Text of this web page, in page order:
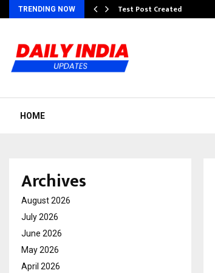
TRENDING NOW Test Post Created
HOME
Archives
August 2026
July 2026
June 2026
May 2026
April 2026